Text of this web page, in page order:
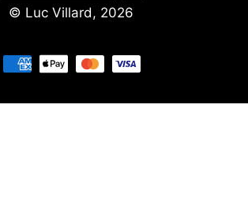
© Luc Villard, 2026